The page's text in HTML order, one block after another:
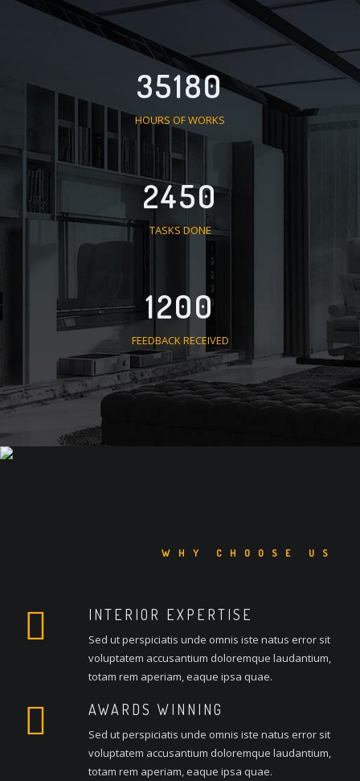
35180
HOURS OF WORKS
2450
TASKS DONE
1200
FEEDBACK RECEIVED
WHY CHOOSE US
INTERIOR EXPERTISE
Sed ut perspiciatis unde omnis iste natus error sit
voluptatem accusantium doloremque laudantium,
totam rem aperiam, eaque ipsa quae.
AWARDS WINNING
Sed ut perspiciatis unde omnis iste natus error sit
voluptatem accusantium doloremque laudantium,
totam rem aperiam, eaque ipsa quae.